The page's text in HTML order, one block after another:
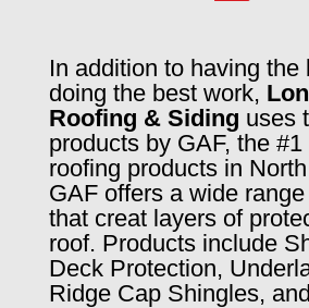
In addition to having the
doing the best work,
Roofing & Siding uses
products by GAF, the
roofing products in
GAF offers a wide
that creat layers of
roof. Products include
Deck Protection,
Ridge Cap Shingles,